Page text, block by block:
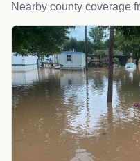
Nearby county coverage